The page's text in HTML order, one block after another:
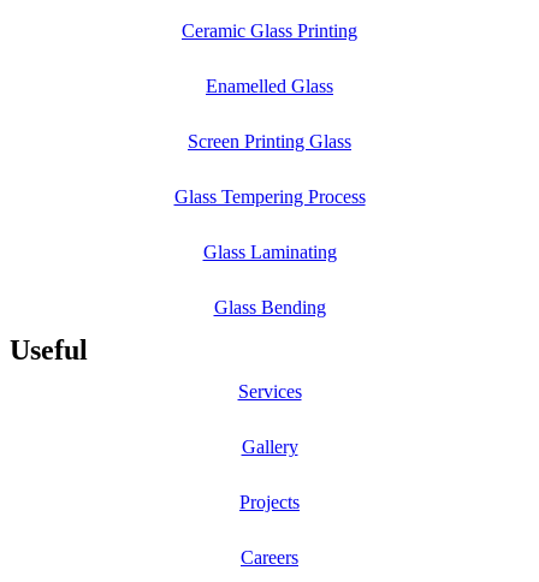
Ceramic Glass Printing
Enamelled Glass
Screen Printing Glass
Glass Tempering Process
Glass Laminating
Glass Bending
Useful
Services
Gallery
Projects
Careers